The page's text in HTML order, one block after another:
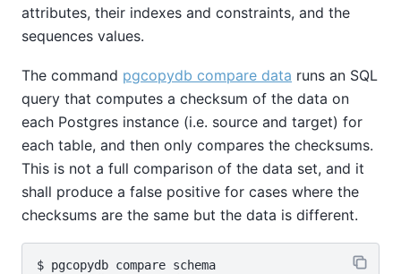
attributes, their indexes and constraints, and the
sequences values.
The command pgcopydb compare data runs an SQL
query that computes a checksum of the data on
each Postgres instance (i.e. source and target) for
each table, and then only compares the checksums.
This is not a full comparison of the data set, and it
shall produce a false positive for cases where the
checksums are the same but the data is different.
$ pgcopydb compare schema